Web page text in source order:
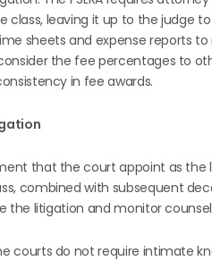
class, leaving it up to the judge
sheets and expense reports
the fee percentages to
in fee awards.
that the court appoint as
combined with subsequent
the litigation and monitor
courts do not require intimate